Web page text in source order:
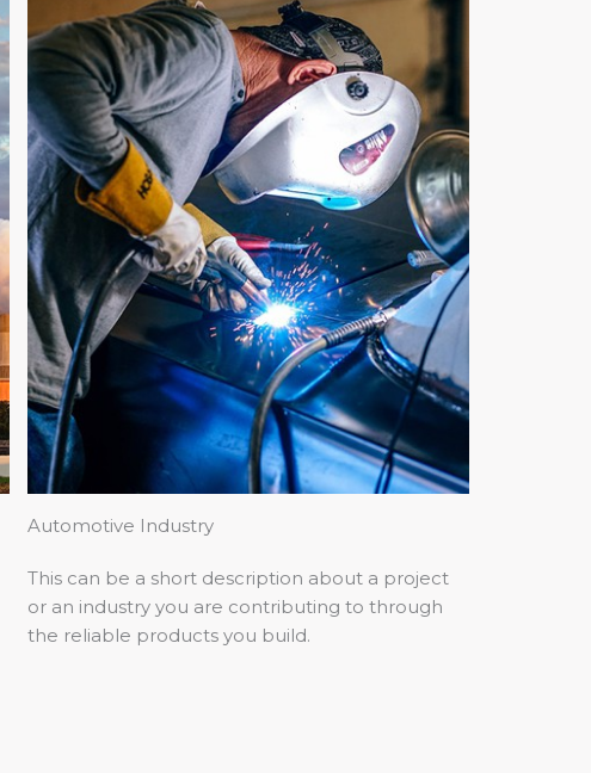
Automotive Industry
This can be a short description about a project
or an industry you are contributing to through
the reliable products you build.